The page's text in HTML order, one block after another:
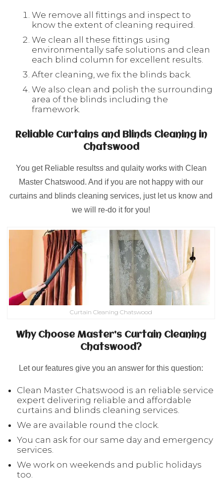
We remove all fittings and inspect to
know the extent of cleaning required.
We clean all these fittings using
environmentally safe solutions and clean
each blind column for excellent results.
After cleaning, we fix the blinds back.
We also clean and polish the surrounding
area of the blinds including the
framework.
Reliable Curtains and Blinds Cleaning in
Chatswood
You get Reliable resultss and qulaity works with Clean
Master Chatswood. And if you are not happy with our
curtains and blinds cleaning services, just let us know and
we will re-do it for you!
Curtain Cleaning Chatswood
Why Choose Master’s Curtain Cleaning
Chatswood?
Let our features give you an answer for this question:
Clean Master Chatswood is an reliable service
expert delivering reliable and affordable
curtains and blinds cleaning services.
We are available round the clock.
You can ask for our same day and emergency
services.
We work on weekends and public holidays
too.